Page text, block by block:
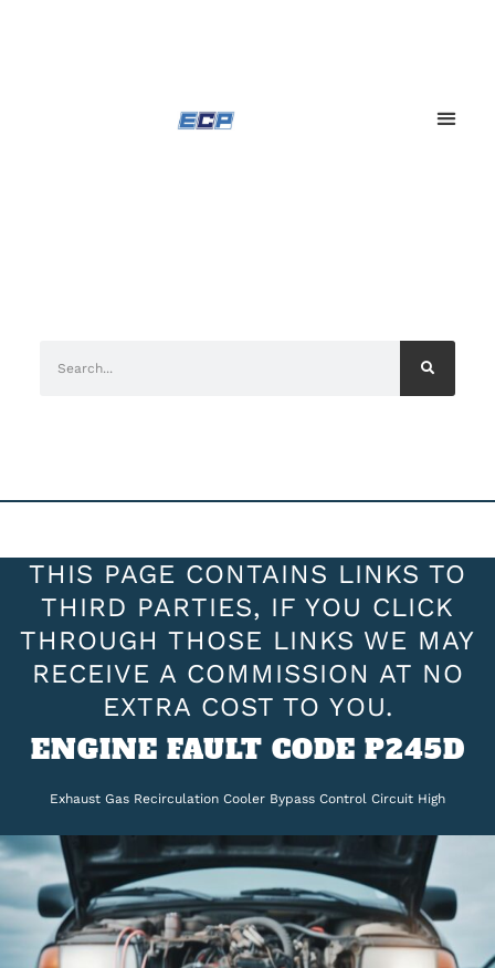
THIS PAGE CONTAINS LINKS TO
THIRD PARTIES, IF YOU CLICK
THROUGH THOSE LINKS WE MAY
RECEIVE A COMMISSION AT NO
EXTRA COST TO YOU.
ENGINE FAULT CODE P245D
Exhaust Gas Recirculation Cooler Bypass Control Circuit High